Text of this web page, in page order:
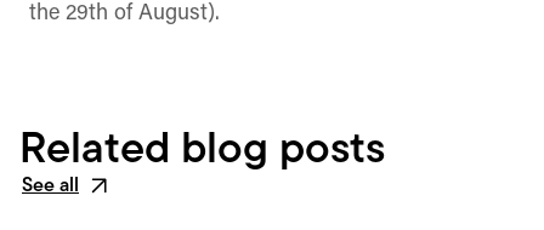
the 29th of August).
Related blog posts
See all